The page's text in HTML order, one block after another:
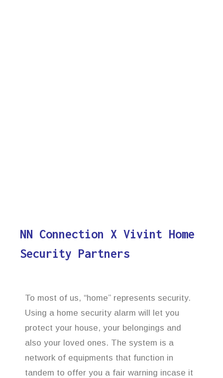
NN Connection X Vivint Home
Security Partners
To most of us, “home” represents security.
Using a home security alarm will let you
protect your house, your belongings and
also your loved ones. The system is a
network of equipments that function in
tandem to offer you a fair warning incase it